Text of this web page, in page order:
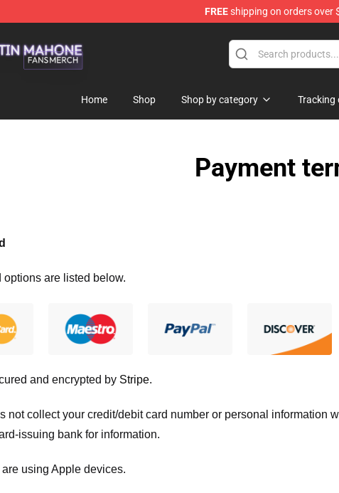
FREEshipping on orders over
Home Shop Shop by category Tracking
Payment
are listed below.
and encrypted by Stripe.
not collect your credit/debit card number or personal information
issuing bank for information.
using Apple devices.